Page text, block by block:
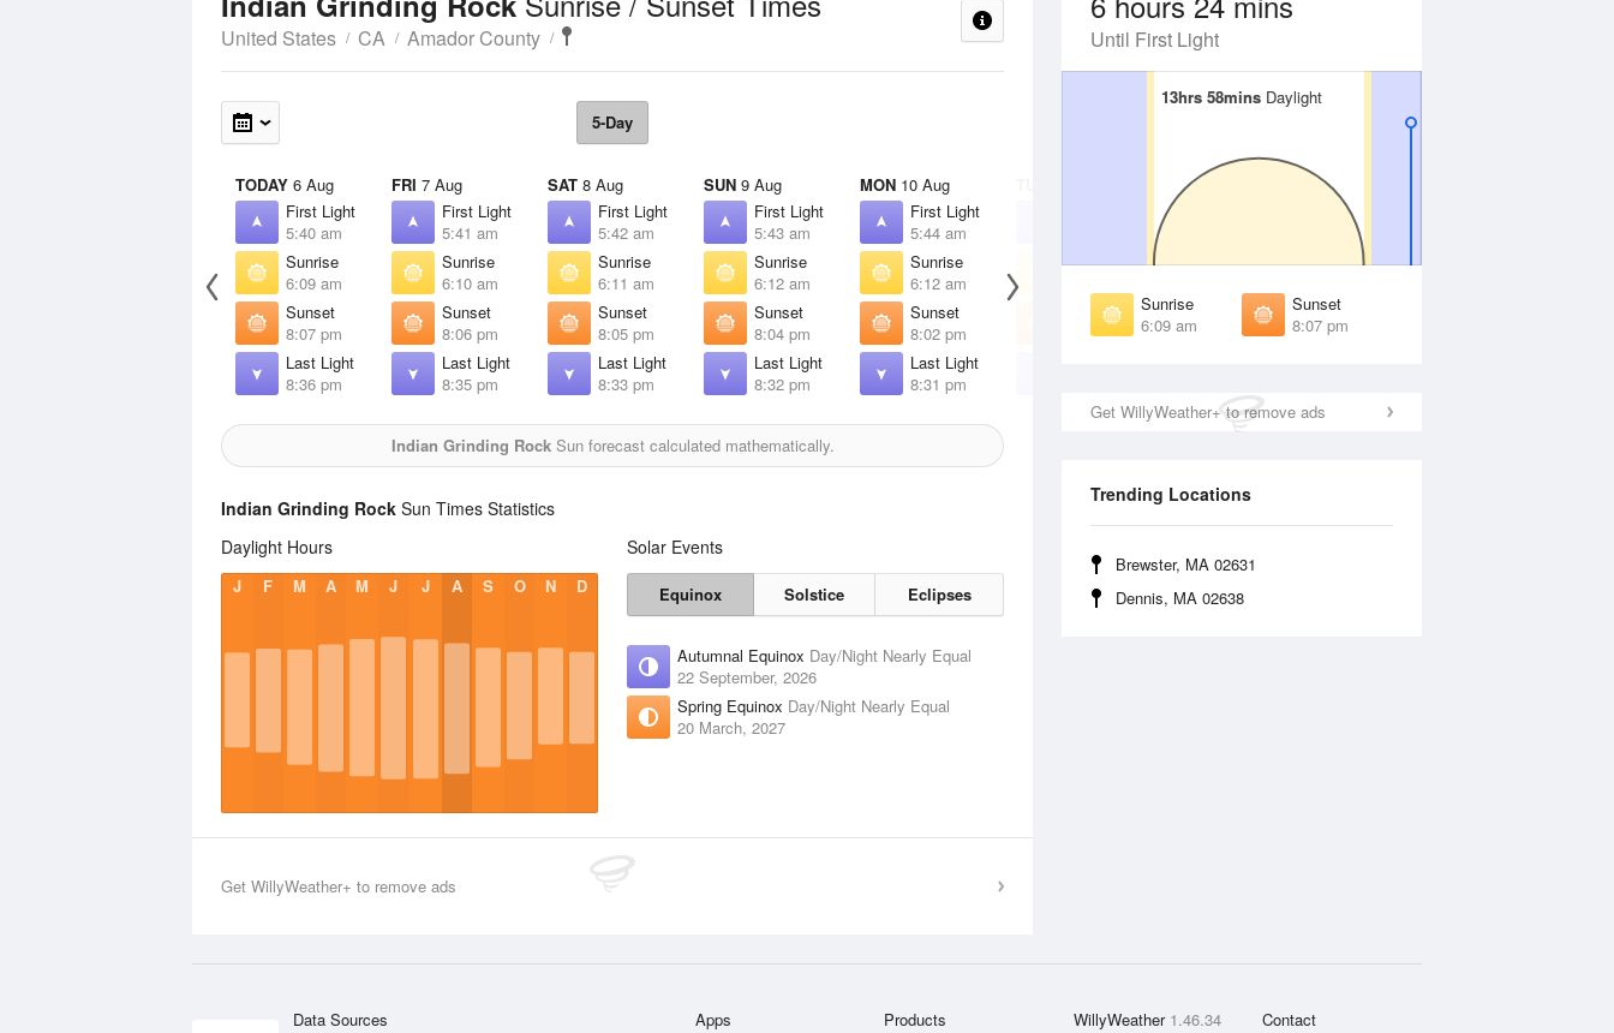
Until First Light
13hrs 58mins Daylight
13hrs 58mins Daylight
Sunrise
6:09 am
Sunset
8:07 pm
Get WillyWeather+ to remove ads
Trending Locations
Brewster, MA 02631
Dennis, MA 02638
United States CA Amador County
5-Day
TODAY 6 Aug
First Light
5:40 am
Sunrise
6:09 am
Sunset
8:07 pm
Last Light
8:36 pm
FRI 7 Aug
First Light
5:41 am
Sunrise
6:10 am
Sunset
8:06 pm
Last Light
8:35 pm
SAT 8 Aug
First Light
5:42 am
Sunrise
6:11 am
Sunset
8:05 pm
Last Light
8:33 pm
SUN 9 Aug
First Light
5:43 am
Sunrise
6:12 am
Sunset
8:04 pm
Last Light
8:32 pm
MON 10 Aug
First Light
5:44 am
Sunrise
6:12 am
Sunset
8:02 pm
Last Light
8:31 pm
Sunrise
Sunset
8:01 pm
WED
Sunrise
Sunset
8:00 pm
Indian Grinding RockSun forecast calculated mathematically.
Indian Grinding Rock Sun Times Statistics
Daylight Hours
J F M A M J J A S O N D
Solar Events
Equinox Solstice Eclipses
Autumnal Equinox Day/Night Nearly Equal
22 September, 2026
Spring Equinox Day/Night Nearly Equal
20 March, 2027
Get WillyWeather+ to remove ads
Data Sources Apps Products WillyWeather 1.46.34 Contact